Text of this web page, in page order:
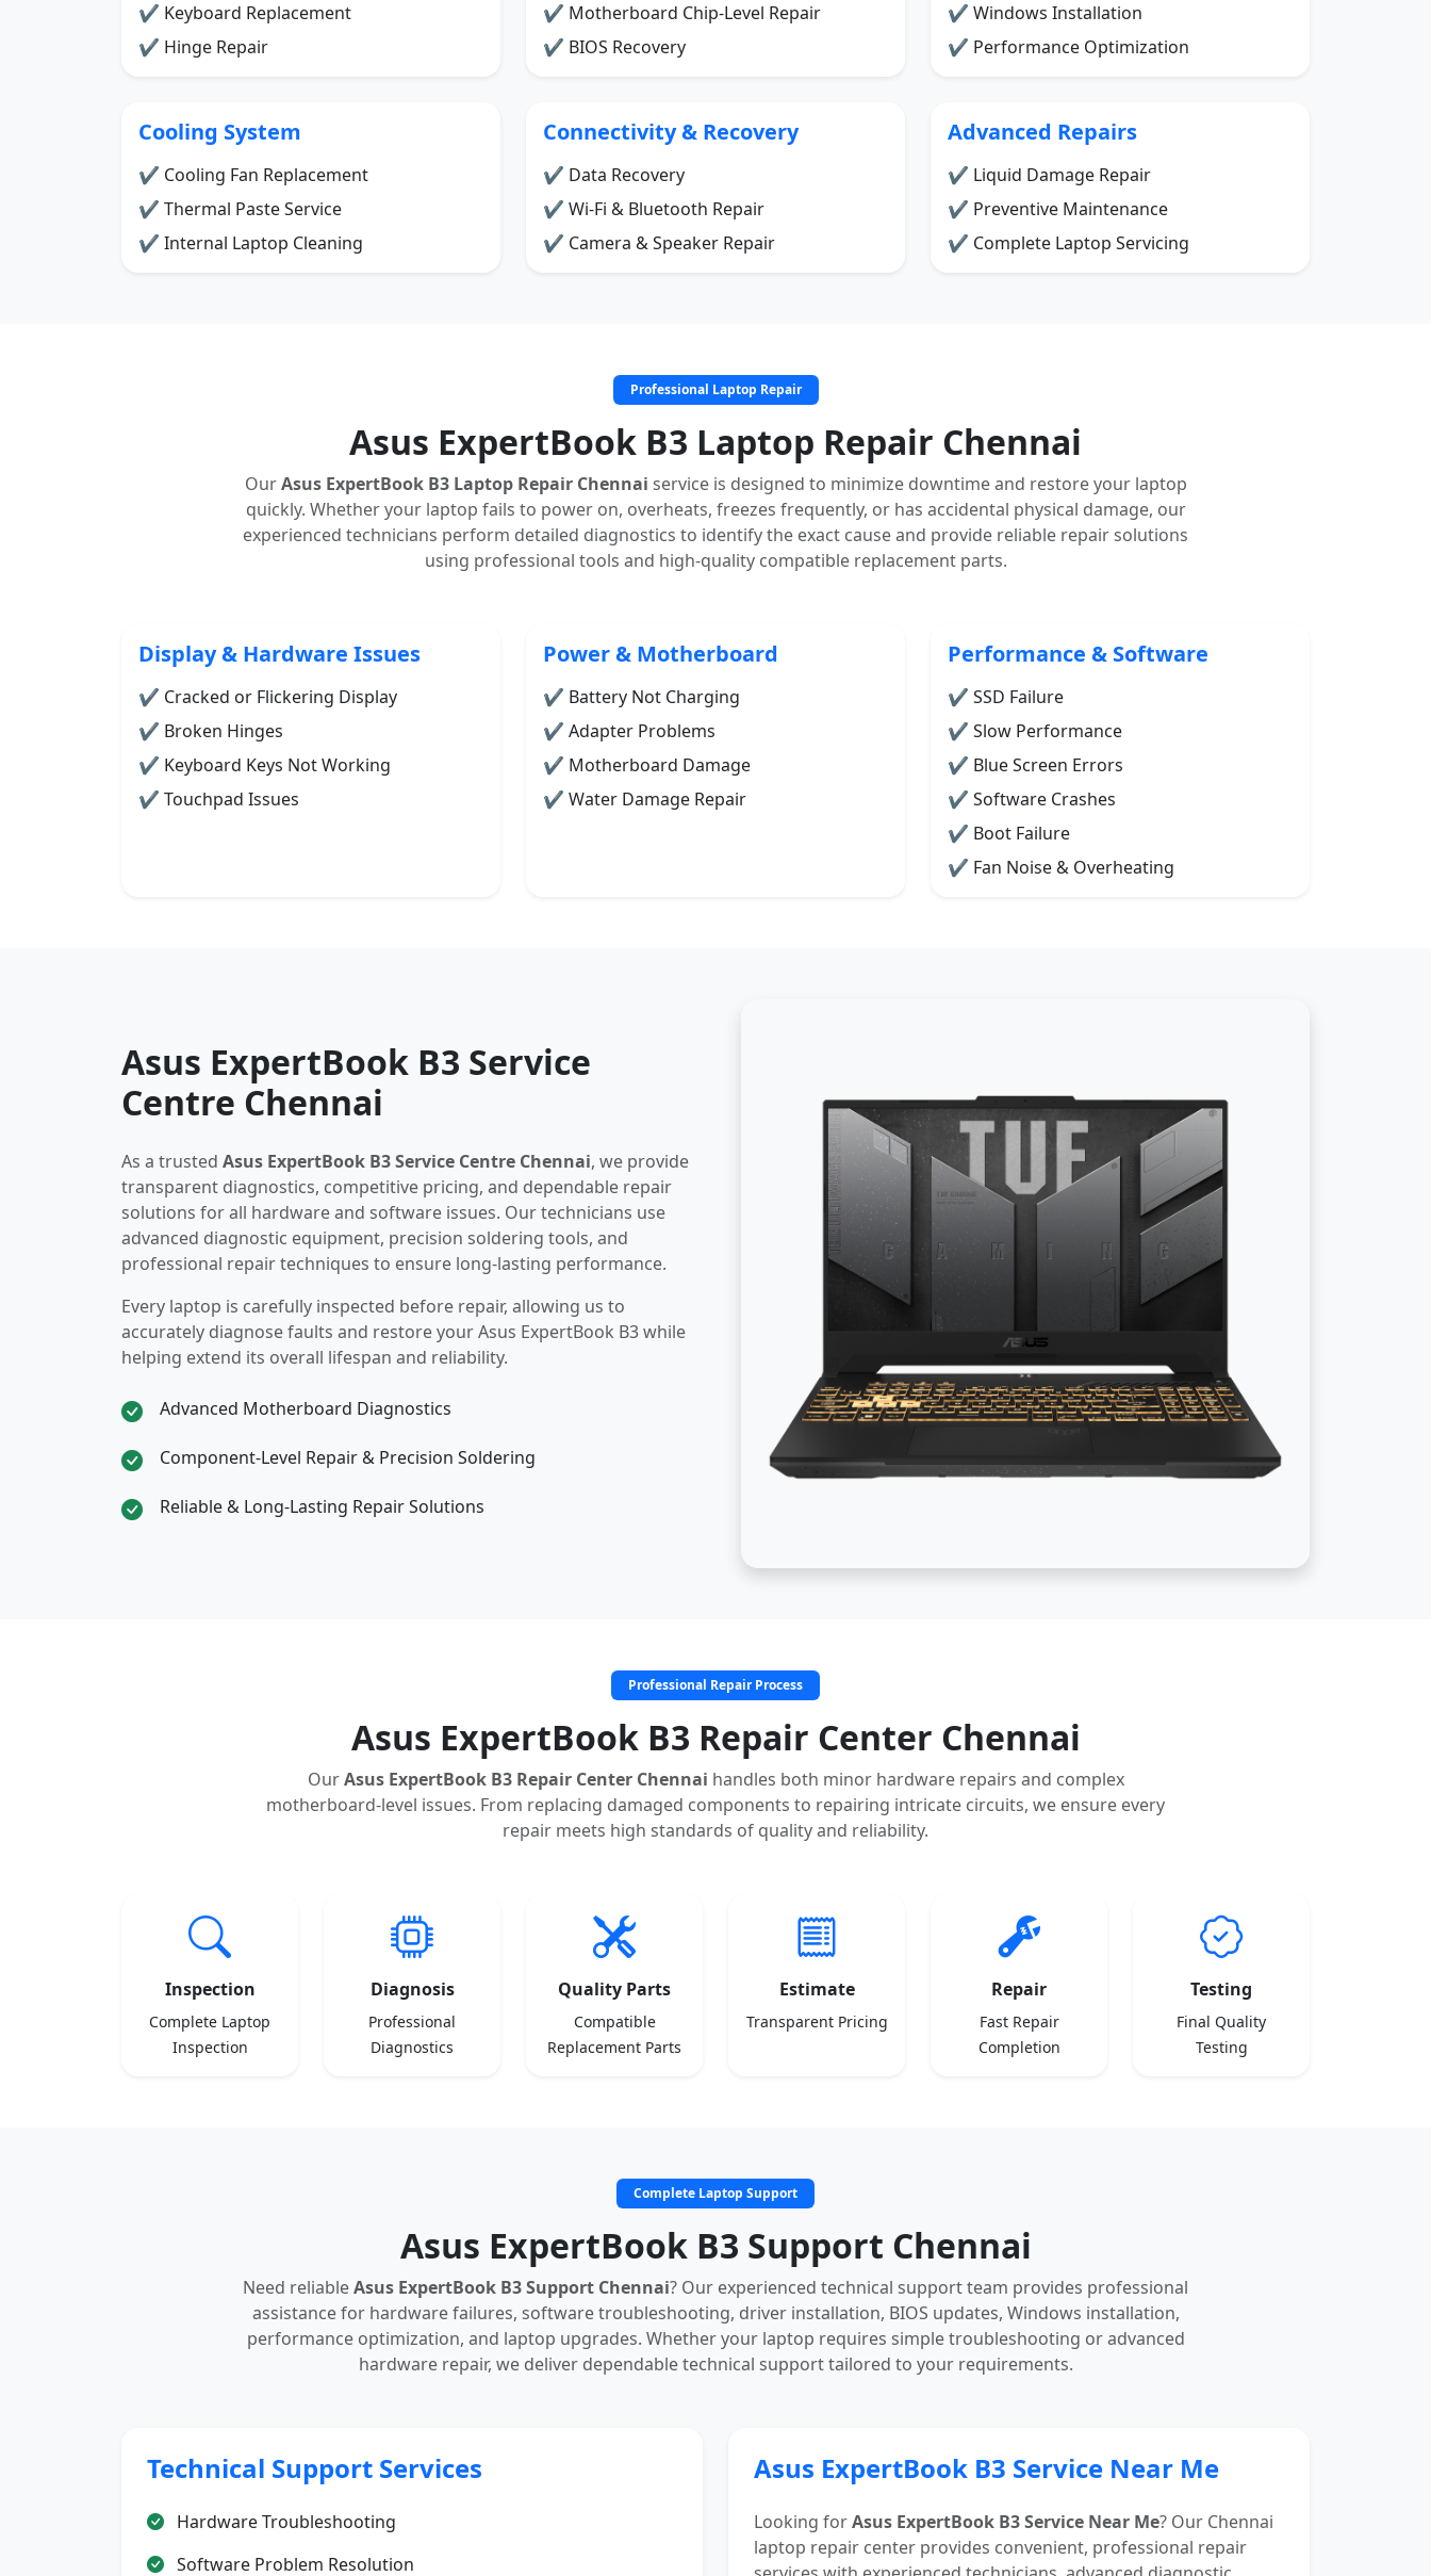
✔ Keyboard Replacement
✔ Hinge Repair
✔ Motherboard Chip-Level Repair
✔ BIOS Recovery
✔ Windows Installation
✔ Performance Optimization
Cooling System
✔ Cooling Fan Replacement
✔ Thermal Paste Service
✔ Internal Laptop Cleaning
Connectivity & Recovery
✔ Data Recovery
✔ Wi-Fi & Bluetooth Repair
✔ Camera & Speaker Repair
Advanced Repairs
✔ Liquid Damage Repair
✔ Preventive Maintenance
✔ Complete Laptop Servicing
Professional Laptop Repair
Asus ExpertBook B3 Laptop Repair Chennai
OurAsus ExpertBook B3 Laptop Repair Chennai service is designed to minimize downtime and restore your laptop
quickly. Whether your laptop fails to power on, overheats, freezes frequently, or has accidental physical damage, our
experienced technicians perform detailed diagnostics to identify the exact cause and provide reliable repair solutions
using professional tools and high-quality compatible replacement parts.
Display & Hardware Issues
✔ Cracked or Flickering Display
✔ Broken Hinges
✔ Keyboard Keys Not Working
✔ Touchpad Issues
Power & Motherboard
✔ Battery Not Charging
✔ Adapter Problems
✔ Motherboard Damage
✔ Water Damage Repair
Performance & Software
✔ SSD Failure
✔ Slow Performance
✔ Blue Screen Errors
✔ Software Crashes
✔ Boot Failure
✔ Fan Noise & Overheating
Asus ExpertBook B3 Service
Centre Chennai
As a trusted Asus ExpertBook B3 Service Centre Chennai, we provide
transparent diagnostics, competitive pricing, and dependable repair
solutions for all hardware and software issues. Our technicians use
advanced diagnostic equipment, precision soldering tools, and
professional repair techniques to ensure long-lasting performance.
Every laptop is carefully inspected before repair, allowing us to
accurately diagnose faults and restore your Asus ExpertBook B3 while
helping extend its overall lifespan and reliability.
Advanced Motherboard Diagnostics
Component-Level Repair & Precision Soldering
Reliable & Long-Lasting Repair Solutions
Professional Repair Process
Asus ExpertBook B3 Repair Center Chennai
OurAsus ExpertBook B3 Repair Center Chennai handles both minor hardware repairs and complex
motherboard-level issues. From replacing damaged components to repairing intricate circuits, we ensure every
repair meets high standards of quality and reliability.
Inspection
Complete Laptop
Inspection
Diagnosis
Professional
Diagnostics
Quality Parts
Compatible
Replacement Parts
Estimate
Transparent Pricing
Repair
Fast Repair
Completion
Testing
Final Quality
Testing
Complete Laptop Support
Asus ExpertBook B3 Support Chennai
Need reliableAsus ExpertBook B3 Support Chennai? Our experienced technical support team provides professional
assistance for hardware failures, software troubleshooting, driver installation, BIOS updates, Windows installation,
performance optimization, and laptop upgrades. Whether your laptop requires simple troubleshooting or advanced
hardware repair, we deliver dependable technical support tailored to your requirements.
Technical Support Services
Hardware Troubleshooting
Software Problem Resolution
Asus ExpertBook B3 Service Near Me
Looking forAsus ExpertBook B3 Service Near Me? Our Chennai
laptop repair center provides convenient, professional repair